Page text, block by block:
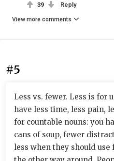
39 Reply
View more comments
#5
Less vs. fewer. Less is for
have less time, less pain,
for countable nouns: you
cans of soup, fewer
less when they should